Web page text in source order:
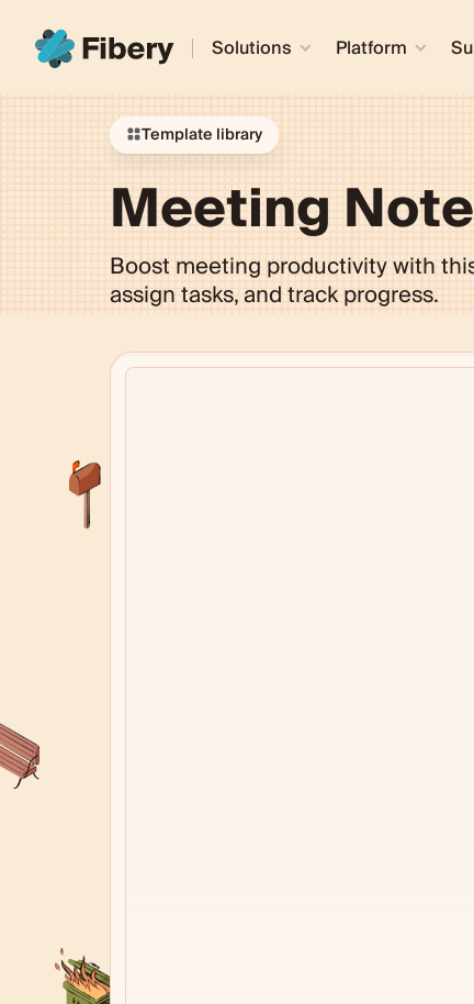
Solutions Platform
Template library
Meeting
Boost meeting productivity with
assign tasks, and track progress.